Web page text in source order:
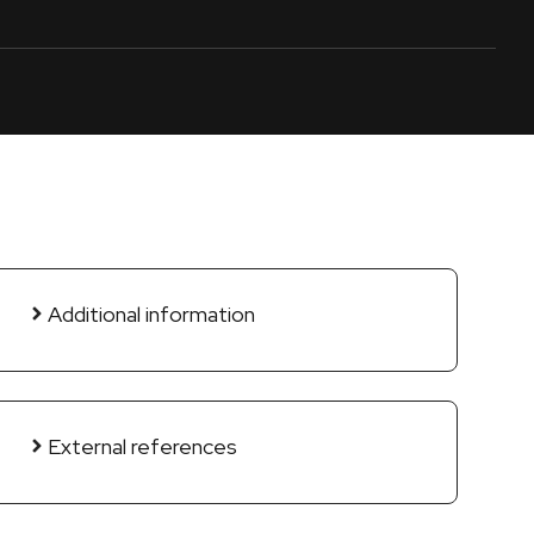
Additional information
External references